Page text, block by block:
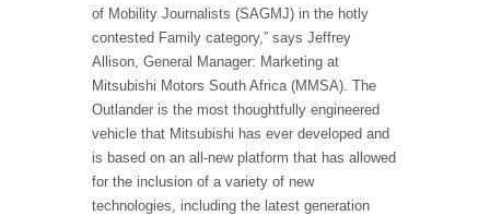
of Mobility Journalists (SAGMJ) in the hotly
contested Family category,” says Jeffrey
Allison, General Manager: Marketing at
Mitsubishi Motors South Africa (MMSA). The
Outlander is the most thoughtfully engineered
vehicle that Mitsubishi has ever developed and
is based on an all-new platform that has allowed
for the inclusion of a variety of new
technologies, including the latest generation